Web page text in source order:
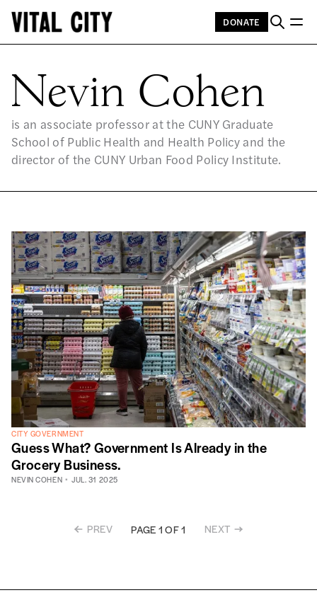
DONATE
NE
Nevin Cohen
is an associate professor at the CUNY Graduate
School of Public Health and Health Policy and the
director of the CUNY Urban Food Policy Institute.
CITY GOVERNMENT
Guess What? Government Is Already in the
Grocery Business.
NEVIN COHEN JUL. 31 2025
PREV PAGE 1 OF 1 NEXT